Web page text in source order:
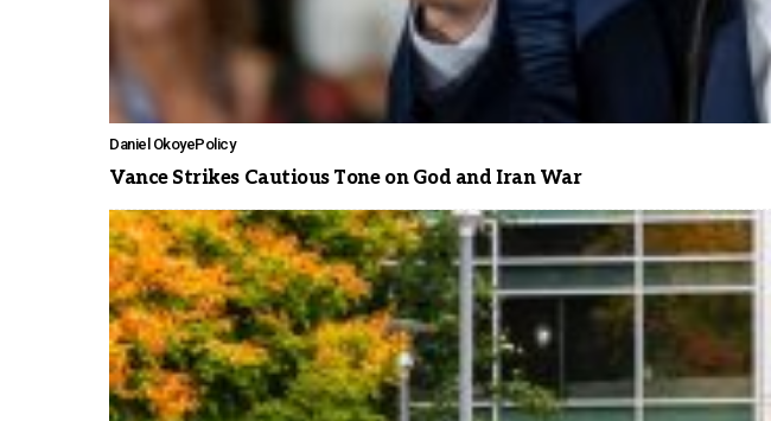
Daniel OkoyePolicy
Vance Strikes Cautious Tone on God and Iran War